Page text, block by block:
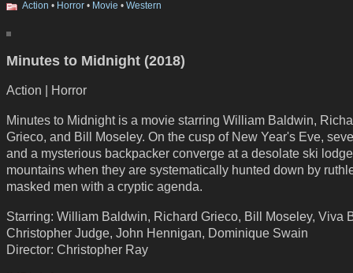
Action • Horror • Movie • Western
Minutes to Midnight (2018)
Action | Horror
Minutes to Midnight is a movie starring William Baldwin,
Grieco, and Bill Moseley. On the cusp of New Year's Eve,
and a mysterious backpacker converge at a desolate ski
mountains when they are systematically hunted down by
masked men with a cryptic agenda.
Starring: William Baldwin, Richard Grieco, Bill Moseley, Viva
Christopher Judge, John Hennigan, Dominique Swain
Director: Christopher Ray